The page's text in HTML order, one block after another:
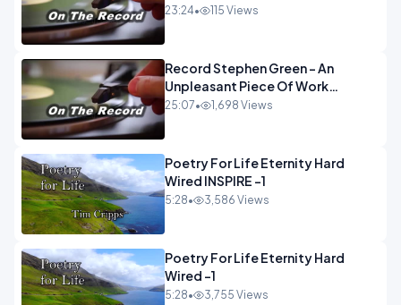
OPINION iNSPIRE
23:24• 115 Views
Record Stephen Green - An
Unpleasant Piece Of Work
OPINION INSPIRE
25:07• 1,698 Views
Poetry For Life Eternity Hard
Wired INSPIRE -1
5:28• 3,586 Views
Poetry For Life Eternity Hard
Wired -1
5:28• 3,755 Views